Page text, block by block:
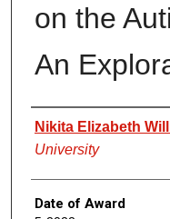
on the
An
Author
Nikita Elizabeth
University
Date of Award